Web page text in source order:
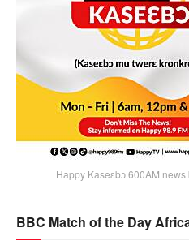
Happy Kaseɛbɔ 600AM news
BBC Match of the Day